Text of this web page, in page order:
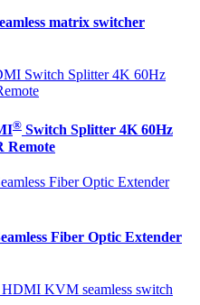
matrix switcher
® Switch Splitter 4K 60Hz
Remote
Fiber Optic Extender